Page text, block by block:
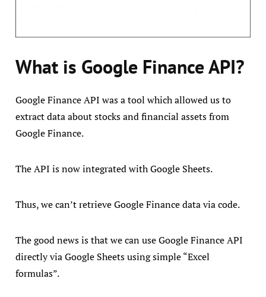
What is Google Finance API?
Google Finance API was a tool which allowed us to
extract data about stocks and financial assets from
Google Finance.
The API is now integrated with Google Sheets.
Thus, we can’t retrieve Google Finance data via code.
The good news is that we can use Google Finance API
directly via Google Sheets using simple “Excel
formulas”.